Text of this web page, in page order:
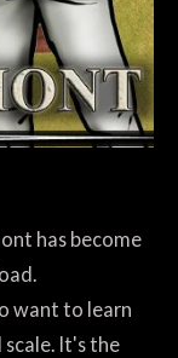
has become
want to learn
scale. It's the